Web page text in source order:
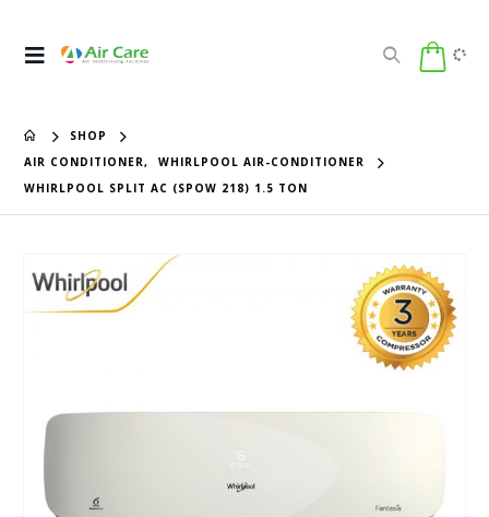
SHOP
AIR CONDITIONER,
WHIRLPOOL AIR-CONDITIONER
WHIRLPOOL SPLIT AC (SPOW 218) 1.5 TON